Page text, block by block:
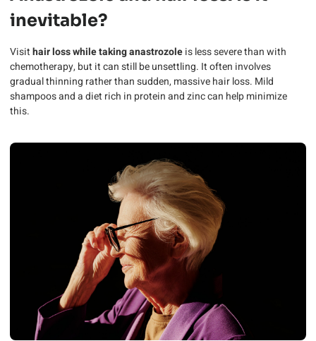
inevitable?
Visithair loss while taking anastrozoleis less severe than with
chemotherapy, but it can still be unsettling. It often involves
gradual thinning rather than sudden, massive hair loss. Mild
shampoos and a diet rich in protein and zinc can help minimize
this.